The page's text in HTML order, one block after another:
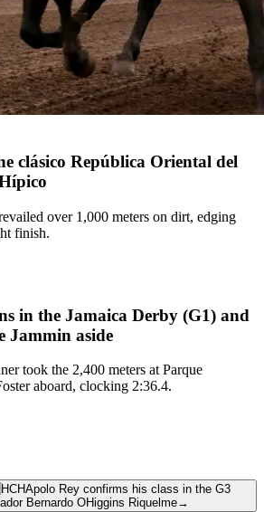
clásico República Oriental del
over 1,000 meters on dirt, edging
finish.
in the Jamaica Derby (G1) and
Jammin aside
took the 2,400 meters at Parque
aboard, clocking 2:36.4.
HCHApolo Rey confirms his class in the G3
Bernardo OHiggins Riquelme→